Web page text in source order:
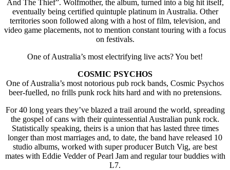
And The Thief”. Wolfmother, the album, turned into a big hit itself,
eventually being certified quintuple platinum in Australia. Other
territories soon followed along with a host of film, television, and
video game placements, not to mention constant touring with a focus
on festivals.
One of Australia’s most electrifying live acts? You bet!
COSMIC PSYCHOS
One of Australia’s most notorious pub rock bands, Cosmic Psychos
beer-fuelled, no frills punk rock hits hard and with no pretensions.
For 40 long years they’ve blazed a trail around the world, spreading
the gospel of cans with their quintessential Australian punk rock.
Statistically speaking, theirs is a union that has lasted three times
longer than most marriages and, to date, the band have released 10
studio albums, worked with super producer Butch Vig, are best
mates with Eddie Vedder of Pearl Jam and regular tour buddies with
L7.